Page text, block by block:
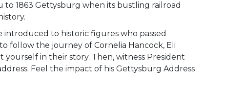
1863 Gettysburg when its bustling railroad
introduced to historic figures who passed
follow the journey of Cornelia Hancock, Eli
in their story. Then, witness President
Feel the impact of his Gettysburg Address